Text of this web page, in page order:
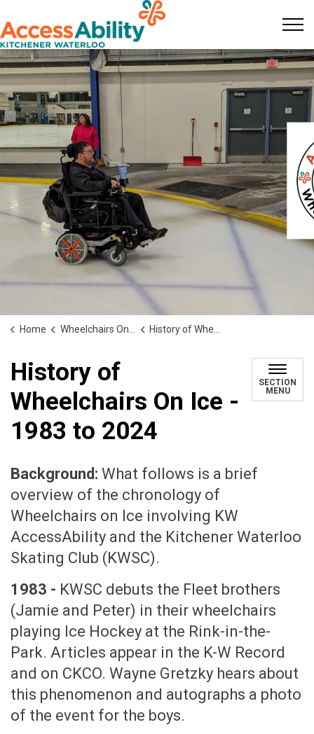
Home Wheelchairs On Ice History of Wheelchairs On Ice - 1983 to 2024
History of
Wheelchairs On Ice -
1983 to 2024
SECTION
MENU
Background: What follows is a brief
overview of the chronology of
Wheelchairs on Ice involving KW
AccessAbility and the Kitchener Waterloo
Skating Club (KWSC).
1983 - KWSC debuts the Fleet brothers
(Jamie and Peter) in their wheelchairs
playing Ice Hockey at the Rink-in-the-
Park. Articles appear in the K-W Record
and on CKCO. Wayne Gretzky hears about
this phenomenon and autographs a photo
of the event for the boys.